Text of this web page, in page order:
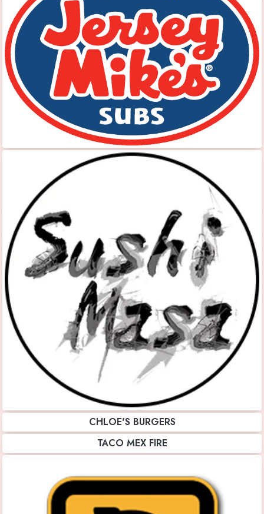
CHLOE'S BURGERS
TACO MEX FIRE